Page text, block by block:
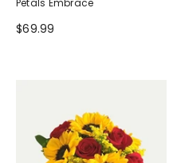
$69.99